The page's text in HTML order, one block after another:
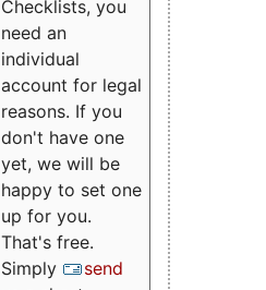
Checklists, you
need an
individual
account for legal
reasons. If you
don't have one
yet, we will be
happy to set one
up for you.
That's free.
Simply
send